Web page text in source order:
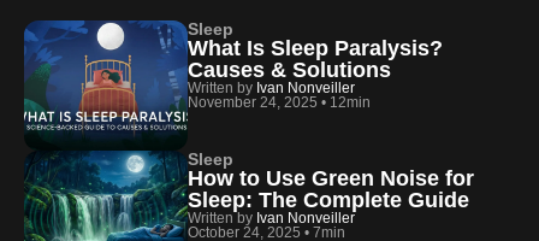
Sleep
What Is Sleep Paralysis?
Causes & Solutions
Written by Ivan Nonveiller
November 24, 2025 • 12min
Sleep
How to Use Green Noise for
Sleep: The Complete Guide
Written by Ivan Nonveiller
October 24, 2025 • 7min